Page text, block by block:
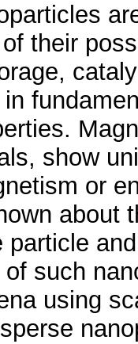
their
show
or
about
particle
such
using